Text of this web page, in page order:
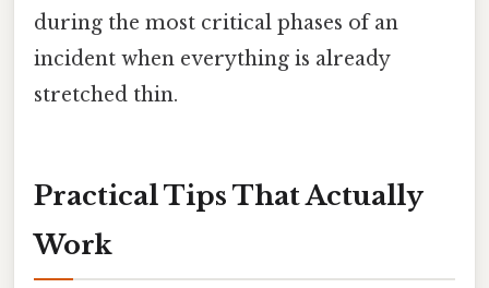
during the most critical phases of an
incident when everything is already
stretched thin.
Practical Tips That Actually
Work